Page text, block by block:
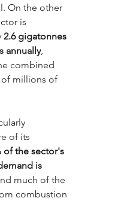
On the other
is
2.6 gigatonnes
annually,
combined
millions of
of its
of the sector's
is
much of the
combustion